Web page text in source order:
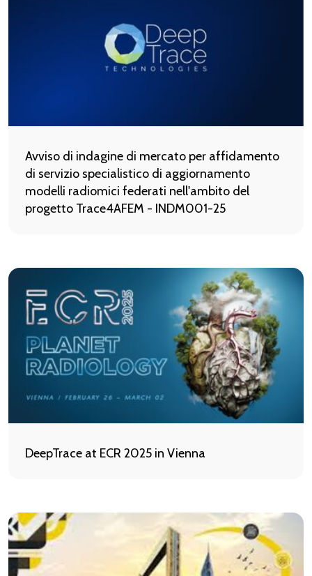
Avviso di indagine di mercato per affidamento
di servizio specialistico di aggiornamento
modelli radiomici federati nell'ambito del
progetto Trace4AFEM - INDM001-25
DeepTrace at ECR 2025 in Vienna